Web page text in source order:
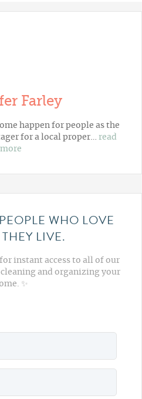
Farley
happen for people as the
for a local proper… read
more
WHO LOVE
LIVE.
instant access to all of our
and organizing your
✨